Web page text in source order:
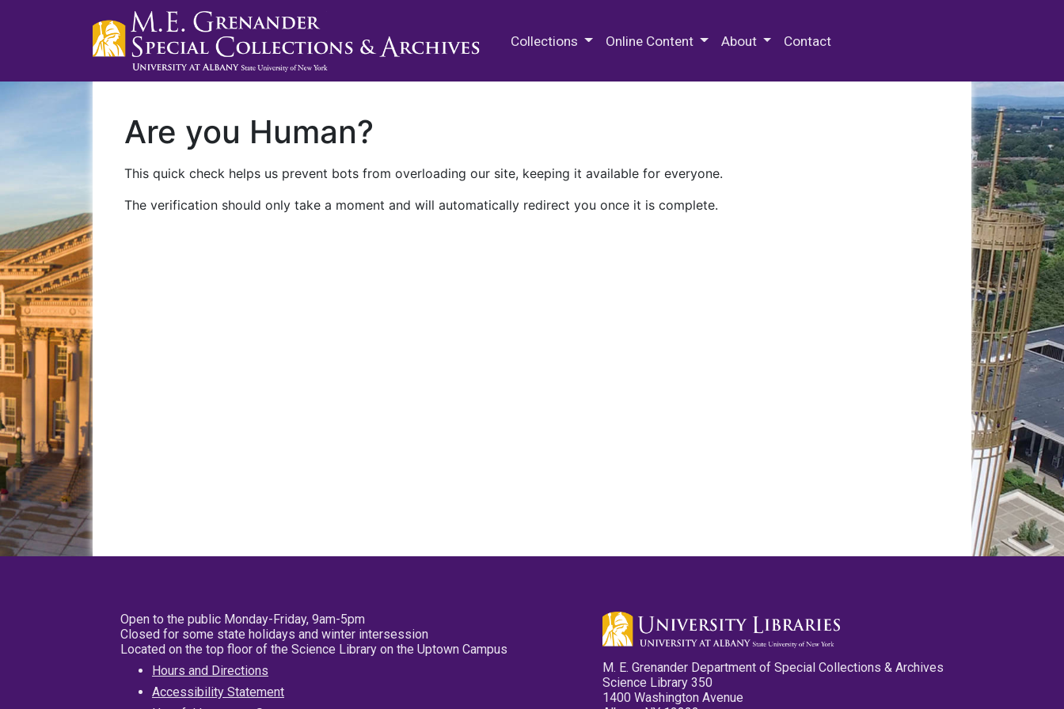
Collections Online Content About Contact
Are you Human?
This quick check helps us prevent bots from overloading our site, keeping it available for everyone.
The verification should only take a moment and will automatically redirect you once it is complete.
Open to the public Monday-Friday, 9am-5pm
Closed for some state holidays and winter intersession
Located on the top floor of the Science Library on the Uptown Campus
Hours and Directions
Accessibility Statement
M. E. Grenander Department of Special Collections & Archives
Science Library 350
1400 Washington Avenue